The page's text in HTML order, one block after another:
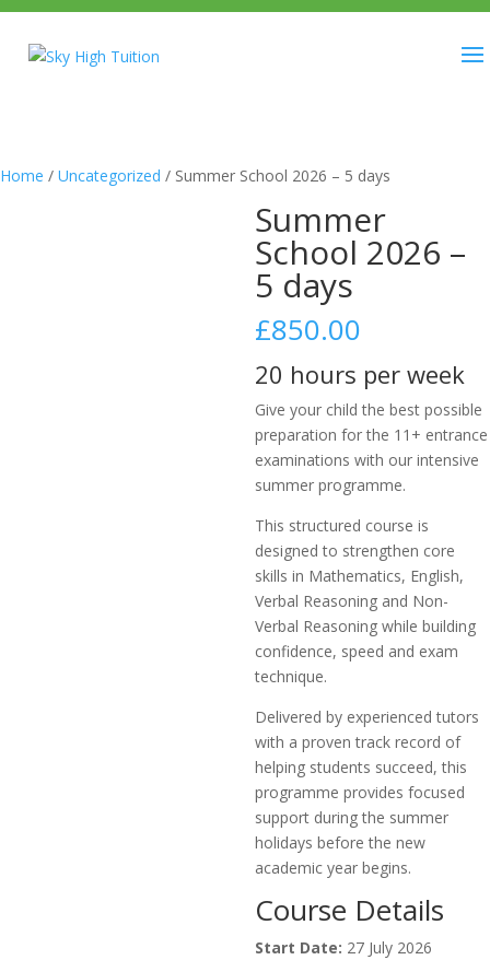
Home / Uncategorized / Summer School 2026 – 5 days
Summer
School 2026 –
5 days
£850.00
20 hours per week
Give your child the best possible
preparation for the 11+ entrance
examinations with our intensive
summer programme.
This structured course is
designed to strengthen core
skills in Mathematics, English,
Verbal Reasoning and Non-
Verbal Reasoning while building
confidence, speed and exam
technique.
Delivered by experienced tutors
with a proven track record of
helping students succeed, this
programme provides focused
support during the summer
holidays before the new
academic year begins.
Course Details
Start Date: 27 July 2026